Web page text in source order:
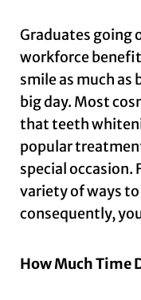
Graduates going
workforce
smile as much as
big day. Most
that teeth
popular
special occasion.
variety of ways
consequently,
How Much Time